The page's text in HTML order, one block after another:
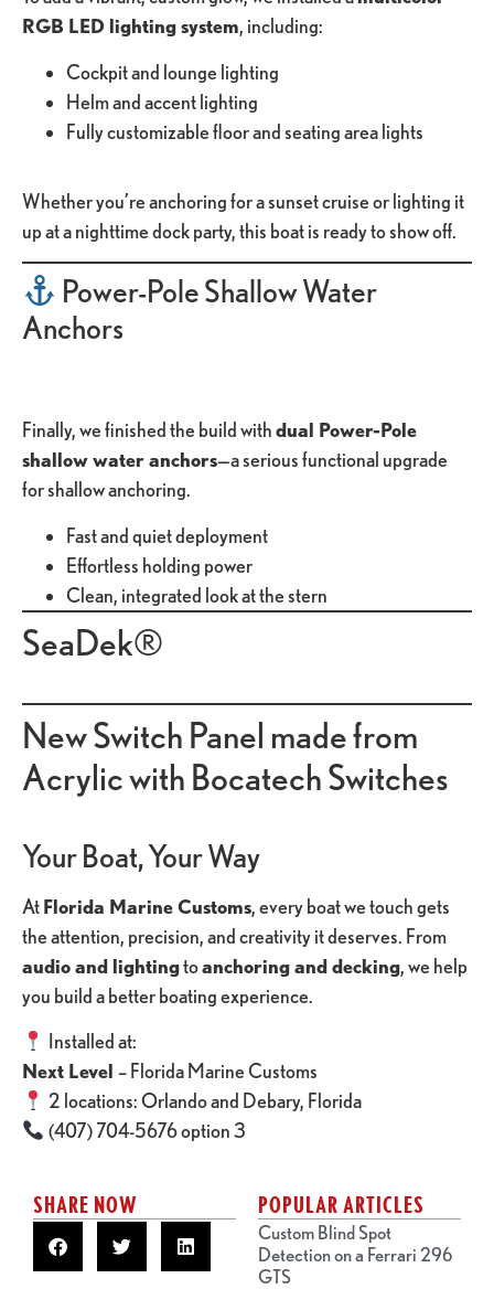
RGB LED lighting system, including:
Cockpit and lounge lighting
Helm and accent lighting
Fully customizable floor and seating area lights
Whether you’re anchoring for a sunset cruise or lighting it
up at a nighttime dock party, this boat is ready to show off.
Power-Pole Shallow Water
Anchors
Finally, we finished the build with dual Power-Pole
shallow water anchors—a serious functional upgrade
for shallow anchoring.
Fast and quiet deployment
Effortless holding power
Clean, integrated look at the stern
SeaDek®
New Switch Panel made from
Acrylic with Bocatech Switches
Your Boat, Your Way
At Florida Marine Customs , every boat we touch gets
the attention, precision, and creativity it deserves. From
audio and lightingtoanchoring and decking , we help
you build a better boating experience.
Installed at:
Next Level – Florida Marine Customs
2 locations: Orlando and Debary, Florida
(407) 704-5676 option 3
SHARE NOW POPULAR ARTICLES
Custom Blind Spot
Detection on a Ferrari 296
GTS